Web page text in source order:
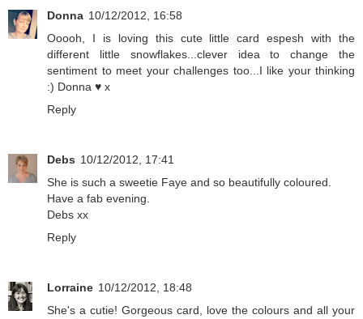
Donna 10/12/2012, 16:58
Ooooh, I is loving this cute little card espesh with the
different little snowflakes...clever idea to change the
sentiment to meet your challenges too...I like your thinking
:) Donna ♥ x
Reply
Debs 10/12/2012, 17:41
She is such a sweetie Faye and so beautifully coloured.
Have a fab evening.
Debs xx
Reply
Lorraine 10/12/2012, 18:48
She's a cutie! Gorgeous card, love the colours and all your